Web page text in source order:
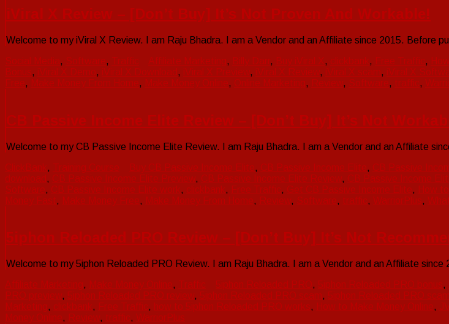
iViral X Review – [Don’t Buy] It’s Not Proven And Workable!
Welcome to my iViral X Review. I am Raju Bhadra. I am a Vendor and an Affiliate since 2015. Before
Social Media, Software, Traffic Affiliate Marketing, Billy Darr, Buy iViral X, clickbank, Free Traffic,
Bonus, iViral X Demo, iViral X Download , iViral X Preview, iViral X Review, iViral X scam, iViral X
Free, Make Money From Home, Make Money Online, Online Marketing, Review, Software, traffic,
CB Passive Income Elite Review – [Don’t Buy] It’s Not
Welcome to my CB Passive Income Elite Review. I am Raju Bhadra. I am a Vendor and an Affiliate
ClickBank, Training Course Buy CB Passive Income Elite, CB Passive Income Elite, CB Passive
download , CB Passive Income Elite Preview, CB Passive Income Elite Review, CB Passive Income
Software, CB Passive Income Elite work, clickbank, Free Traffic, Get CB Passive Income Elite, How
Money Fast, Make Money Free, Make Money From Home, Review, Software, traffic, WarriorPlus,
5iphon Reloaded PRO Review – [Don’t Buy] It’s Not
Welcome to my 5iphon Reloaded PRO Review. I am Raju Bhadra. I am a Vendor and an Affiliate
Affiliate Marketing, Make Money Online, Traffic 5iphon Reloaded PRO, 5iphon Reloaded PRO bonus,
PRO preview, 5iphon Reloaded PRO review, 5iphon Reloaded PRO scam, 5iphon Reloaded PRO
Marketing, clickbank, Free Traffic, how to 5iphon Reloaded PRO works, How to Make Money Online,
Money Online, Review, traffic, WarriorPlus